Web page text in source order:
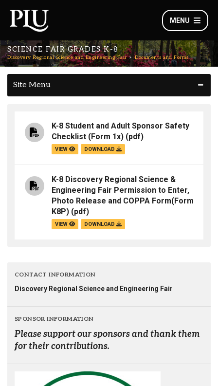
MENU
SCIENCE FAIR GRADES K-8
Discovery Regional Science and Engineering Fair Documents and Forms
Site Menu
K-8 Student and Adult Sponsor Safety
Checklist (Form 1x) (pdf)
VIEW DOWNLOAD
K-8 Discovery Regional Science &
Engineering Fair Permission to Enter,
Photo Release and COPPA Form(Form
K8P) (pdf)
VIEW DOWNLOAD
CONTACT INFORMATION
Discovery Regional Science and Engineering Fair
SPONSOR INFORMATION
Please support our sponsors and thank them
for their contributions.